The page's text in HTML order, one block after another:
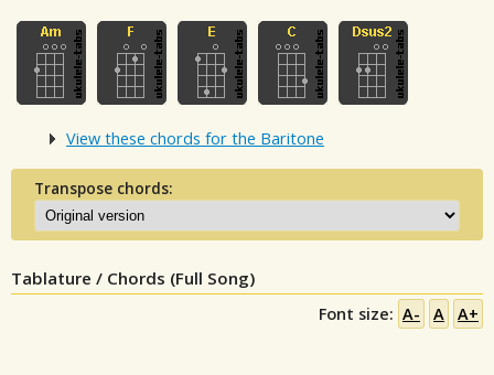
View these chords for the Baritone
Transpose chords:
Tablature / Chords (Full Song)
Font size: A- A A+